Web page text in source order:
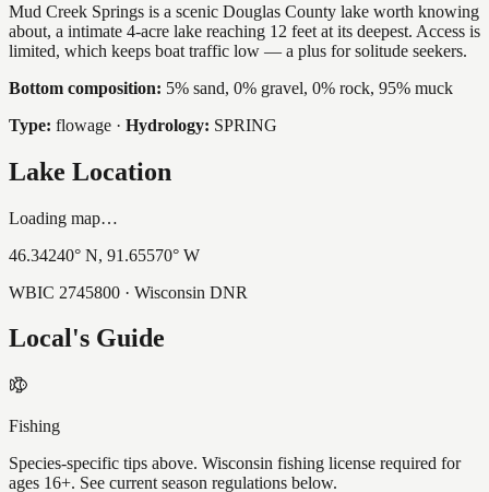
Mud Creek Springs is a scenic Douglas County lake worth knowing
about, a intimate 4-acre lake reaching 12 feet at its deepest. Access is
limited, which keeps boat traffic low — a plus for solitude seekers.
Bottom composition: 5% sand, 0% gravel, 0% rock, 95% muck
Type: flowage · Hydrology: SPRING
Lake Location
Loading map…
46.34240° N, 91.65570° W
WBIC 2745800 · Wisconsin DNR
Local's Guide
Fishing
Species-specific tips above. Wisconsin fishing license required for
ages 16+. See current season regulations below.